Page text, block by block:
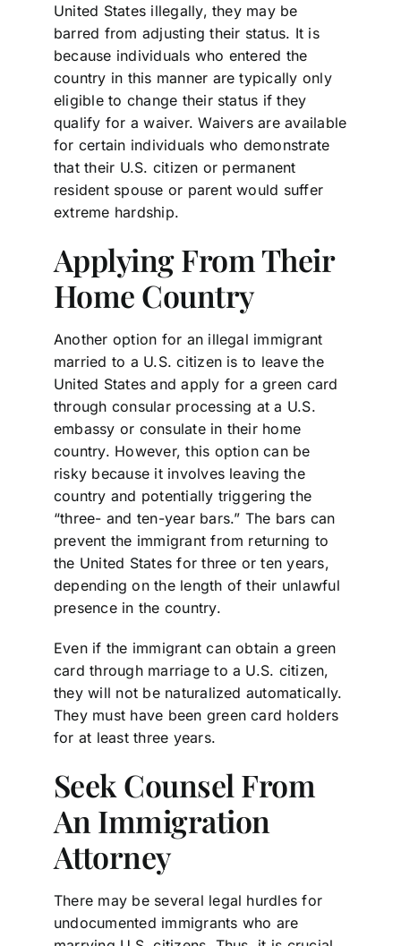
United States illegally, they may be
barred from adjusting their status. It is
because individuals who entered the
country in this manner are typically only
eligible to change their status if they
qualify for a waiver. Waivers are available
for certain individuals who demonstrate
that their U.S. citizen or permanent
resident spouse or parent would suffer
extreme hardship.
Applying From Their
Home Country
Another option for an illegal immigrant
married to a U.S. citizen is to leave the
United States and apply for a green card
through consular processing at a U.S.
embassy or consulate in their home
country. However, this option can be
risky because it involves leaving the
country and potentially triggering the
“three- and ten-year bars.” The bars can
prevent the immigrant from returning to
the United States for three or ten years,
depending on the length of their unlawful
presence in the country.
Even if the immigrant can obtain a green
card through marriage to a U.S. citizen,
they will not be naturalized automatically.
They must have been green card holders
for at least three years.
Seek Counsel From
An Immigration
Attorney
There may be several legal hurdles for
undocumented immigrants who are